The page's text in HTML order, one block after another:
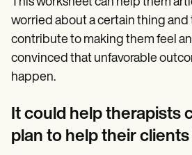
worried about a certain thing and
contribute to making them feel
convinced that unfavorable
happen.
It could help therapists
plan to help their